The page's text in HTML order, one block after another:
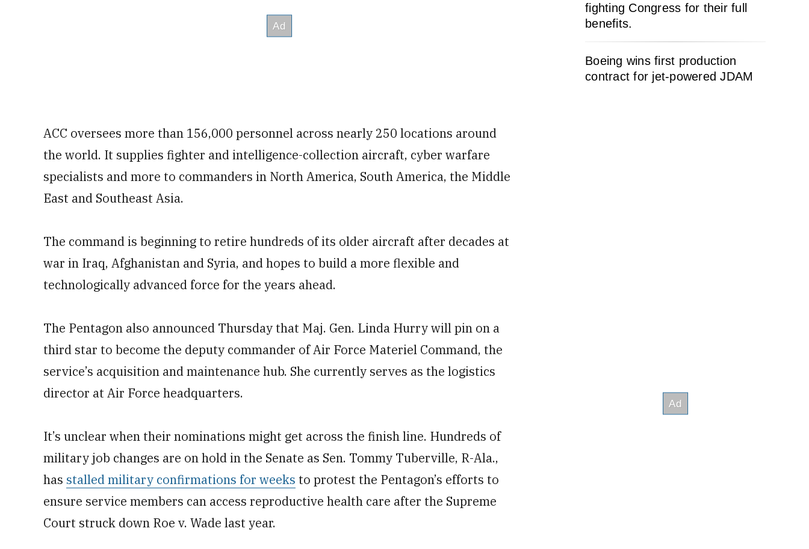
ACC oversees more than 156,000 personnel across nearly 250 locations around
the world. It supplies fighter and intelligence-collection aircraft, cyber warfare
specialists and more to commanders in North America, South America, the Middle
East and Southeast Asia.
The command is beginning to retire hundreds of its older aircraft after decades at
war in Iraq, Afghanistan and Syria, and hopes to build a more flexible and
technologically advanced force for the years ahead.
The Pentagon also announced Thursday that Maj. Gen. Linda Hurry will pin on a
third star to become the deputy commander of Air Force Materiel Command, the
service’s acquisition and maintenance hub. She currently serves as the logistics
director at Air Force headquarters.
It’s unclear when their nominations might get across the finish line. Hundreds of
military job changes are on hold in the Senate as Sen. Tommy Tuberville, R-Ala.,
has stalled military confirmations for weeks to protest the Pentagon’s efforts to
ensure service members can access reproductive health care after the Supreme
Court struck down Roe v. Wade last year.
fighting Congress for their full
benefits.
Boeing wins first production
contract for jet-powered JDAM